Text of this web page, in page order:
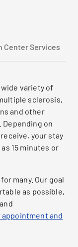
Center Services
variety of
sclerosis,
and other
on
your stay
15 minutes or
many. Our goal
as possible,
appointment and